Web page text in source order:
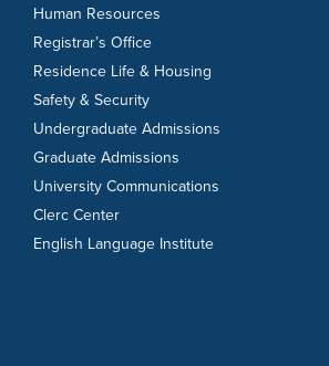
Human Resources
Registrar’s Office
Residence Life & Housing
Safety & Security
Undergraduate Admissions
Graduate Admissions
University Communications
Clerc Center
English Language Institute